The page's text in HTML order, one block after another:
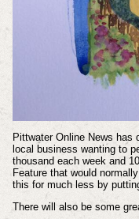
Pittwater Online News has
local business wanting to
thousand each week and
Feature that would
this for much less by
There will also be some